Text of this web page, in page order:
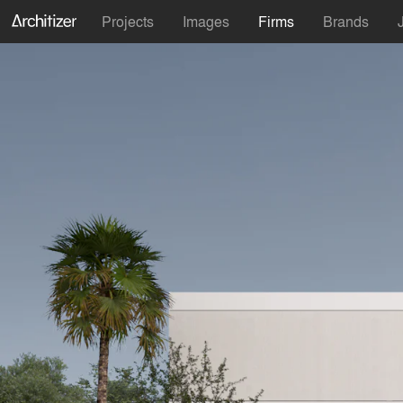
Projects Images Firms Brands